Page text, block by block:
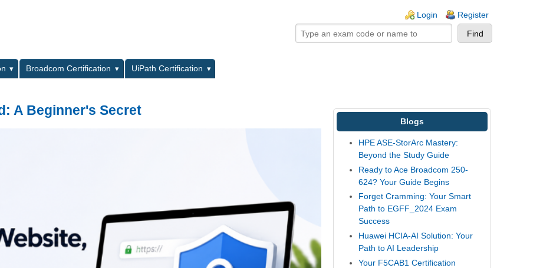
Login Register
Broadcom Certification
UiPath Certification
A Beginner's Secret
Blogs
HPE ASE-StorArc Mastery:
Beyond the Study Guide
Ready to Ace Broadcom 250-
624? Your Guide Begins
Forget Cramming: Your Smart
Path to EGFF_2024 Exam
Success
Huawei HCIA-AI Solution: Your
Path to AI Leadership
Your F5CAB1 Certification